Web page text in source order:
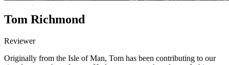
Tom Richmond
Reviewer
Originally from the Isle of Man, Tom has been contributing to our